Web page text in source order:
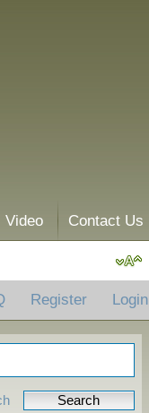
Video Contact Us
Register Login